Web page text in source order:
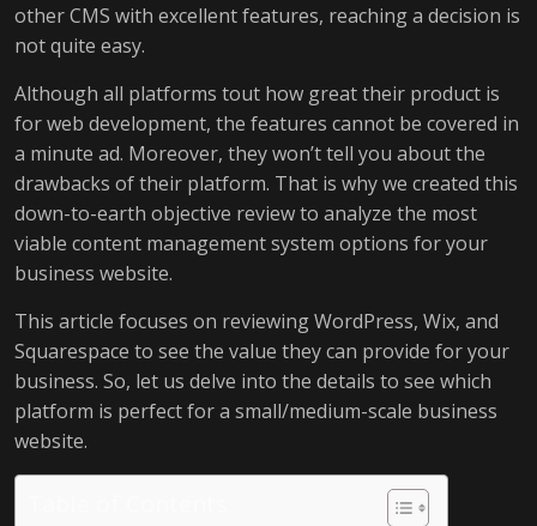
other CMS with excellent features, reaching a decision is
not quite easy.
Although all platforms tout how great their product is
for web development, the features cannot be covered in
a minute ad. Moreover, they won’t tell you about the
drawbacks of their platform. That is why we created this
down-to-earth objective review to analyze the most
viable content management system options for your
business website.
This article focuses on reviewing WordPress, Wix, and
Squarespace to see the value they can provide for your
business. So, let us delve into the details to see which
platform is perfect for a small/medium-scale business
website.